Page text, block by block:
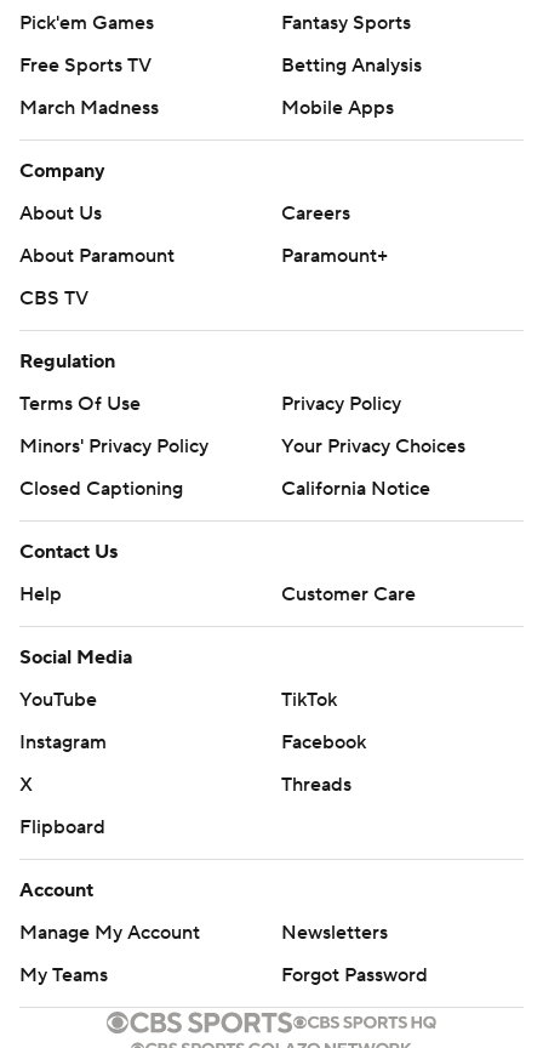
Pick'em Games
Fantasy Sports
Free Sports TV
Betting Analysis
March Madness
Mobile Apps
Company
About Us
Careers
About Paramount
Paramount+
CBS TV
Regulation
Terms Of Use
Privacy Policy
Minors' Privacy Policy
Your Privacy Choices
Closed Captioning
California Notice
Contact Us
Help
Customer Care
Social Media
YouTube
TikTok
Instagram
Facebook
X
Threads
Flipboard
Account
Manage My Account
Newsletters
My Teams
Forgot Password